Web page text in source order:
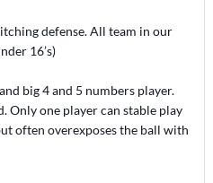
defense. All team in our
16’s)
big 4 and 5 numbers player.
Only one player can stable play
often overexposes the ball with